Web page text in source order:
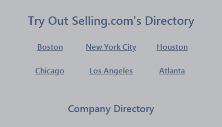
Try Out Selling.com's Directory
Boston New York City Houston
Chicago Los Angeles Atlanta
Company Directory